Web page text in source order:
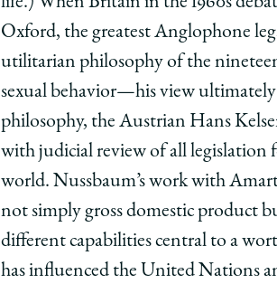
Oxford, the greatest Anglophone
utilitarian philosophy of the
sexual behavior—his view
philosophy, the Austrian Hans
with judicial review of all
world. Nussbaum’s work with
not simply gross domestic product
different capabilities central to a
has influenced the United Nations